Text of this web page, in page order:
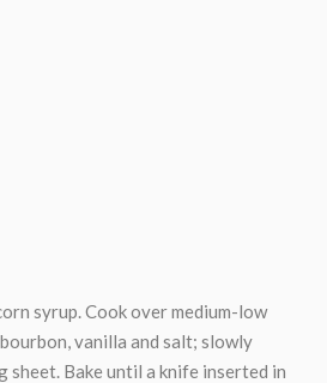
syrup. Cook over medium-low
vanilla and salt; slowly
sheet. Bake until a knife inserted in